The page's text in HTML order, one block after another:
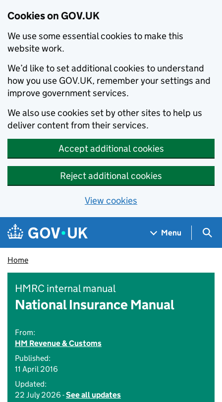
Cookies on GOV.UK
We use some essential cookies to make this
website work.
We’d like to set additional cookies to understand
how you use GOV.UK, remember your settings and
improve government services.
We also use cookies set by other sites to help us
deliver content from their services.
Accept additional cookies
Reject additional cookies
View cookies
Skip to main content
Navigation menu
Menu
Home
HMRC internal manual
National Insurance Manual
From:
HM Revenue & Customs
Published:
11 April 2016
Updated:
22 July 2026 -See all updates